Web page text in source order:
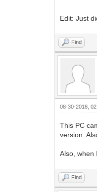
Edit: Just
Find
08-30-2018,
This PC
version.
Also, when
Find